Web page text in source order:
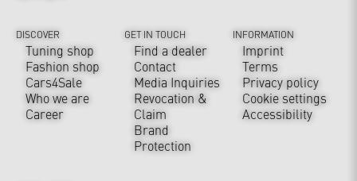
DISCOVER
Tuning shop
Fashion shop
Cars4Sale
Who we are
Career
GET IN TOUCH
Find a dealer
Contact
Media Inquiries
Revocation &
Claim
Brand
Protection
INFORMATION
Imprint
Terms
Privacy policy
Cookie settings
Accessibility